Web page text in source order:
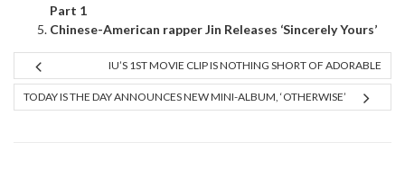
Part 1
Chinese-American rapper Jin Releases ‘Sincerely Yours’
IU’S 1ST MOVIE CLIP IS NOTHING SHORT OF ADORABLE
TODAY IS THE DAY ANNOUNCES NEW MINI-ALBUM, ‘OTHERWISE’